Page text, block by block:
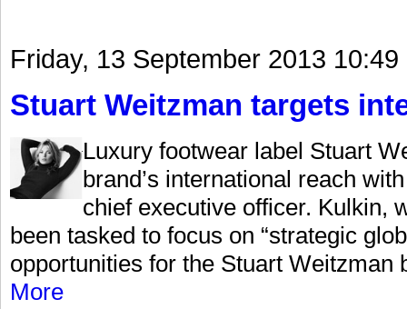
Friday, 13 September 2013 10:49
Stuart Weitzman targets
Luxury footwear label Stuart
brand’s international reach
chief executive officer. Kulkin,
been tasked to focus on “strategic
opportunities for the Stuart Weitzman
More